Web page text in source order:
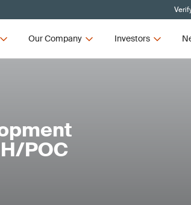
Our Company Investors
POC